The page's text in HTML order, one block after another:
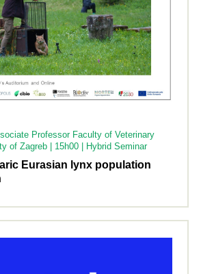
Professor Faculty of Veterinary
of Zagreb | 15h00 | Hybrid Seminar
Eurasian lynx population